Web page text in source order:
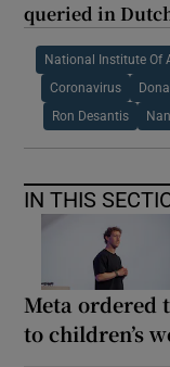
queried in
National Institute Of
Coronavirus
Ron Desantis
IN THIS
Meta ordered
to children’s